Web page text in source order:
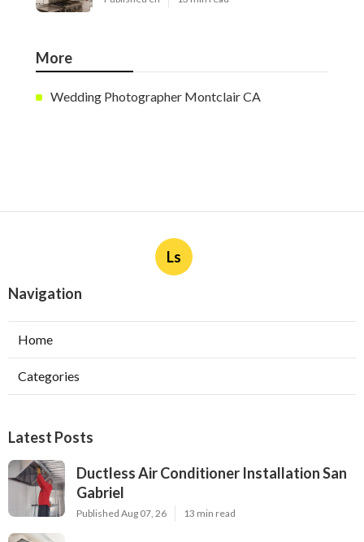
More
Wedding Photographer Montclair CA
Ls
Navigation
Home
Categories
Latest Posts
Ductless Air Conditioner Installation San
Gabriel
Published Aug 07, 26 13 min read